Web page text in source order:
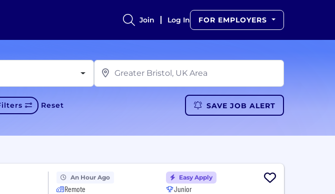
Join Log In FOR EMPLOYERS
Reset SAVE JOB ALERT
An Hour Ago
Remote
Easy Apply
Junior